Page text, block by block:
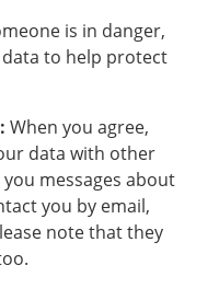
is in danger,
to help protect
When you agree,
data with other
messages about
you by email,
note that they